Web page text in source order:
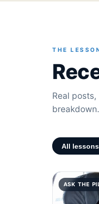
THE
Real
breakdown.
All lessons
ASK THE